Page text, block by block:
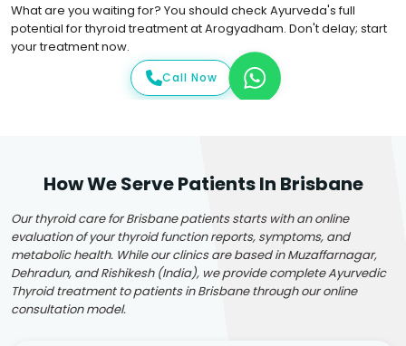
What are you waiting for? You should check Ayurveda's full
potential for thyroid treatment at Arogyadham. Don't delay; start
your treatment now.
Call Now
How We Serve Patients In Brisbane
Our thyroid care for Brisbane patients starts with an online
evaluation of your thyroid function reports, symptoms, and
metabolic health. While our clinics are based in Muzaffarnagar,
Dehradun, and Rishikesh (India), we provide complete Ayurvedic
Thyroid treatment to patients in Brisbane through our online
consultation model.